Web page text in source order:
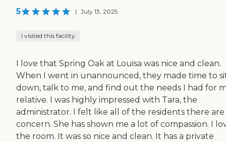
5 | July 13, 2025
I visited this facility
I love that Spring Oak at Louisa was nice and clean.
When I went in unannounced, they made time to
down, talk to me, and find out the needs I had for
relative. I was highly impressed with Tara, the
administrator. I felt like all of the residents there
concern. She has shown me a lot of compassion. I
the room. It was so nice and clean. It has a private